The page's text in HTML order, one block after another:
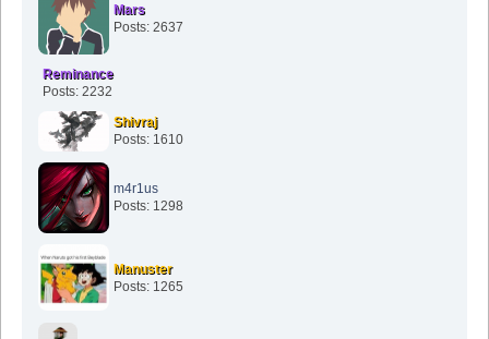
Mars
Posts: 2637
Reminance
Posts: 2232
Shivraj
Posts: 1610
m4r1us
Posts: 1298
Manuster
Posts: 1265